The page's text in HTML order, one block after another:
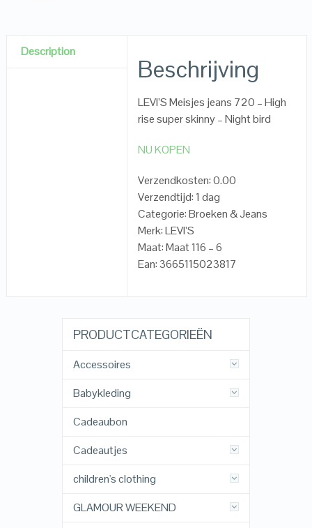
Description
Beschrijving
LEVI’S Meisjes jeans 720 – High
rise super skinny – Night bird
NU KOPEN
Verzendkosten: 0.00
Verzendtijd: 1 dag
Categorie: Broeken & Jeans
Merk: LEVI’S
Maat: Maat 116 – 6
Ean: 3665115023817
PRODUCTCATEGORIEËN
Accessoires
Babykleding
Cadeaubon
Cadeautjes
children's clothing
GLAMOUR WEEKEND